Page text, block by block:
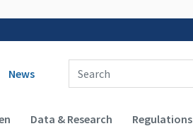
News
Enter Search Term(s):
Data & Research Regulations